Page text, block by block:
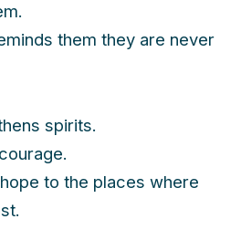
them they are never
spirits.
to the places where